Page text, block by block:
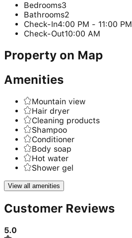
Bedrooms3
Bathrooms2
Check-In4:00 PM - 11:00 PM
Check-Out10:00 AM
Property on Map
Amenities
Mountain view
Hair dryer
Cleaning products
Shampoo
Conditioner
Body soap
Hot water
Shower gel
View all amenities
Customer Reviews
5.0